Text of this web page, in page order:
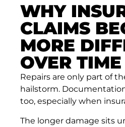
WHY
CLAIMS
MORE
OVER TIME
Repairs are only part of
hailstorm.
too, especially when
The longer damage sits